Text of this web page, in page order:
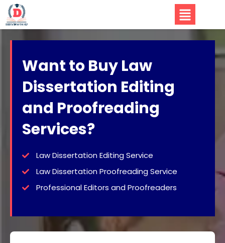
Want to Buy Law
Dissertation Editing
and Proofreading
Services?
Law Dissertation Editing Service
Law Dissertation Proofreading Service
Professional Editors and Proofreaders